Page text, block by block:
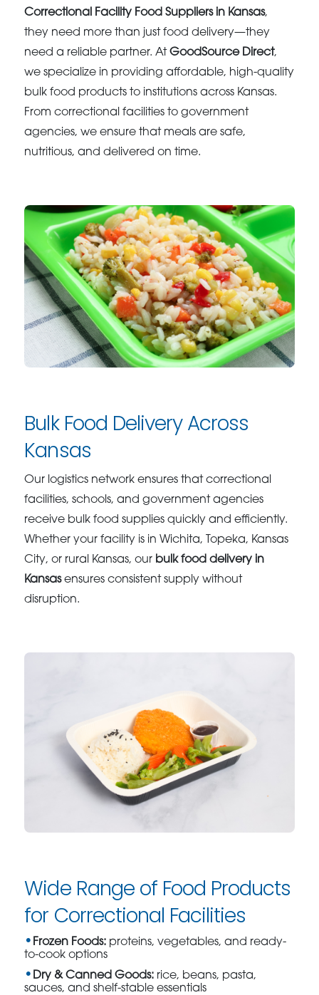
Correctional Facility Food Suppliers in Kansas,
they need more than just food delivery—they
need a reliable partner. AtGoodSource Direct,
we specialize in providing affordable, high-quality
bulk food products to institutions across Kansas.
From correctional facilities to government
agencies, we ensure that meals are safe,
nutritious, and delivered on time.
Bulk Food Delivery Across
Kansas
Our logistics network ensures that correctional
facilities, schools, and government agencies
receive bulk food supplies quickly and efficiently.
Whether your facility is in Wichita, Topeka, Kansas
City, or rural Kansas, our bulk food delivery in
Kansasensures consistent supply without
disruption.
Wide Range of Food Products
for Correctional Facilities
Frozen Foods: proteins, vegetables, and ready-
to-cook options
Dry & Canned Goods: rice, beans, pasta,
sauces, and shelf-stable essentials